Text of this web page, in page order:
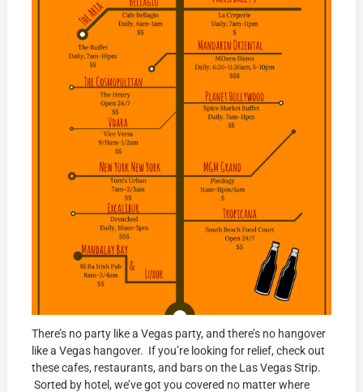
There’s no party like a Vegas party, and there’s no hangover
like a Vegas hangover. If you’re looking for relief, check out
these cafes, restaurants, and bars on the Las Vegas Strip.
Sorted by hotel, we’ve got you covered no matter where